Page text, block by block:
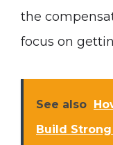
the
focus on
See also
Build